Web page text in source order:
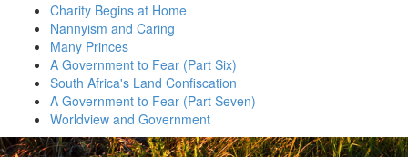
Charity Begins at Home
Nannyism and Caring
Many Princes
A Government to Fear (Part Six)
South Africa's Land Confiscation
A Government to Fear (Part Seven)
Worldview and Government